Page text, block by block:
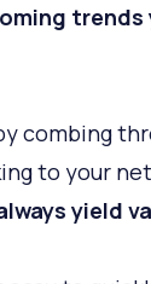
combing
to your
yield